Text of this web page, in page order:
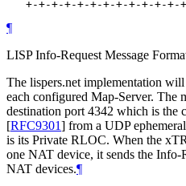
¶
LISP Info-Request Message
The lispers.net implementation
each configured Map-Server. The
destination port 4342 which is the
[RFC9301] from a UDP
is its Private RLOC. When the
one NAT device, it sends the Info-
NAT devices.¶